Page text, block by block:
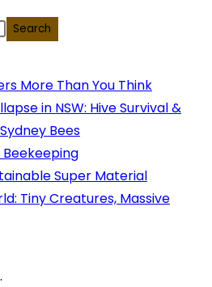
Search
More Than You Think
in NSW: Hive Survival &
Bees
Beekeeping
Super Material
Tiny Creatures, Massive